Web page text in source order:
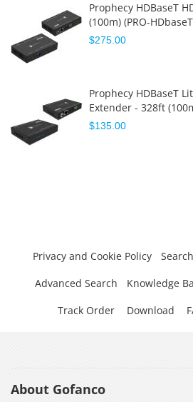
Prophecy HDBaseT
(100m) (PRO-
$275.00
Prophecy HDBaseT
Extender - 328ft
$135.00
Privacy and Cookie Policy
Advanced Search
Knowledge
Track Order
Download
About Gofanco